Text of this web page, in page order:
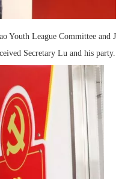
Youth League Committee and
Secretary Lu and his party.